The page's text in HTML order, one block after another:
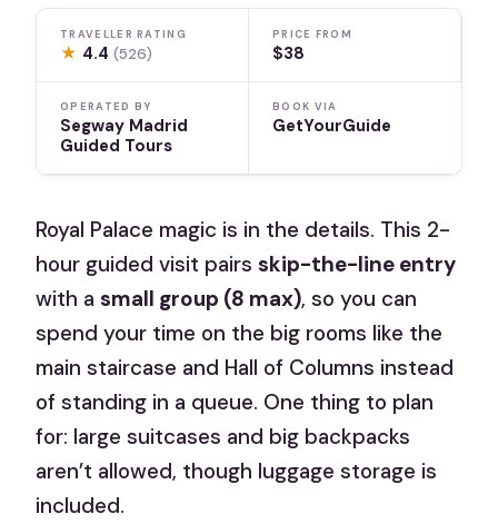
TRAVELLER RATING
★ 4.4(526)
PRICE FROM
$38
OPERATED BY
Segway Madrid
Guided Tours
BOOK VIA
GetYourGuide
Royal Palace magic is in the details. This 2-
hour guided visit pairsskip-the-line entry
with asmall group (8 max), so you can
spend your time on the big rooms like the
main staircase and Hall of Columns instead
of standing in a queue. One thing to plan
for: large suitcases and big backpacks
aren’t allowed, though luggage storage is
included.